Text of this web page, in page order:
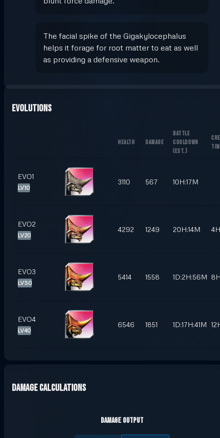
The facial spike of the Gigakylocephalus
helps it forage for root matter to eat as well
as providing a defensive weapon.
Evolutions
HEALTH DAMAGE
BATTLE
COOLDOWN
(EST.)
EVO1
LV10
3110 567 10H:17M
EVO2
LV20
4292 1249 20H:14M 4H
EVO3
LV30
5414 1558 1D:2H:56M
EVO4
LV40
6546 1851 1D:17H:41M
Damage Calculations
Damage Output